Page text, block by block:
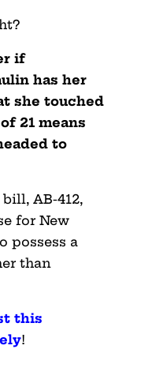
if
has her
she touched
21 means
to
AB-412,
for New
possess a
than
this
!